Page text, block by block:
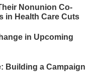
Nonunion Co-
in Health Care Cuts
in Upcoming
Building a Campaign